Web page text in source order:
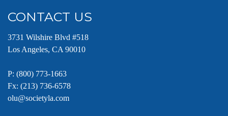
CONTACT US
3731 Wilshire Blvd #518
Los Angeles, CA 90010
P: (800) 773-1663
Fx: (213) 736-6578
olu@societyla.com